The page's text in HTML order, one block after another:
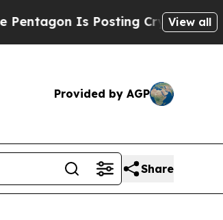
Is Posting Cryptic Biblical
View all
Provided by AGP
Share